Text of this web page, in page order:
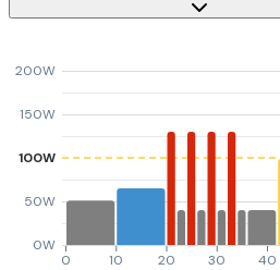
0W
50W
100W
150W
200W
0 10 20 30 40